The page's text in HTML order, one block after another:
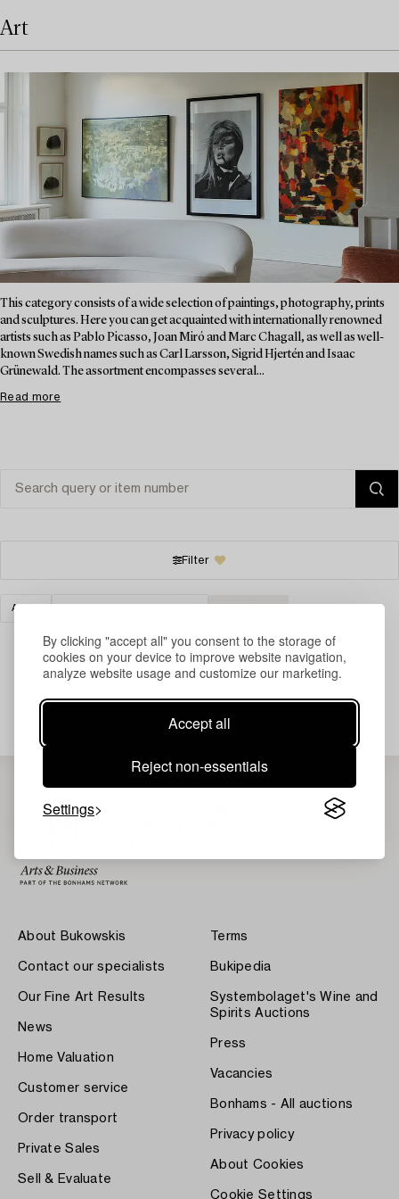
By clicking "accept all" you consent to the storage of
cookies on your device to improve website navigation,
analyze website usage and customize our marketing.
Accept all
Reject non-essentials
Settings
Art
This category consists of a wide selection of paintings, photography, prints
and sculptures. Here you can get acquainted with internationally renowned
artists such as Pablo Picasso, Joan Miró and Marc Chagall, as well as well-
known Swedish names such as Carl Larsson, Sigrid Hjertén and Isaac
Grünewald. The assortment encompasses several...
Read more
Filter
ART
About Bukowskis
Contact our specialists
Our Fine Art Results
News
Home Valuation
Customer service
Order transport
Private Sales
Sell & Evaluate
Terms
Bukipedia
Systembolaget's Wine and
Spirits Auctions
Press
Vacancies
Bonhams - All auctions
Privacy policy
About Cookies
Cookie Settings